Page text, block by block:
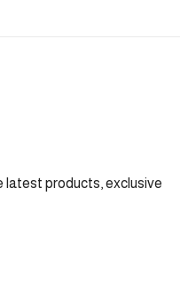
latest products, exclusive